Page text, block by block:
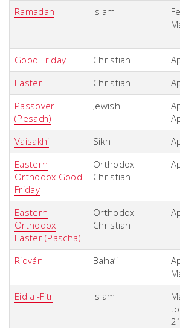
Ramadan Islam
Good Friday
Christian
Easter
Christian
Passover
(Pesach)
Jewish
Vaisakhi
Sikh
Eastern
Orthodox Good
Friday
Orthodox
Christian
Eastern
Orthodox
Easter (Pascha)
Orthodox
Christian
Ridván Baha’i
Eid al-Fitr
Islam
21